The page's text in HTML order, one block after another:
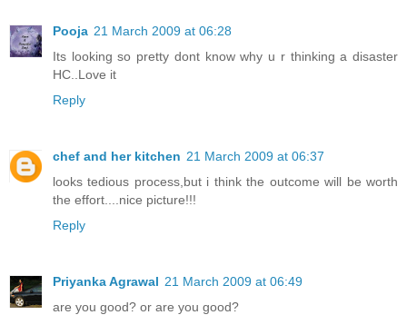
Pooja 21 March 2009 at 06:28
Its looking so pretty dont know why u r thinking a disaster
HC..Love it
Reply
chef and her kitchen 21 March 2009 at 06:37
looks tedious process,but i think the outcome will be worth
the effort....nice picture!!!
Reply
Priyanka Agrawal 21 March 2009 at 06:49
are you good? or are you good?